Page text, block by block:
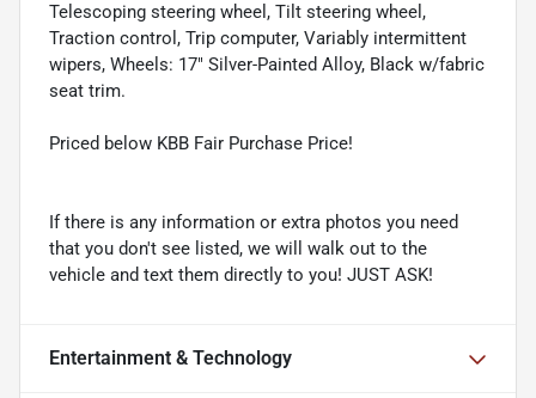
Telescoping steering wheel, Tilt steering wheel,
Traction control, Trip computer, Variably intermittent
wipers, Wheels: 17" Silver-Painted Alloy, Black w/fabric
seat trim.
Priced below KBB Fair Purchase Price!
If there is any information or extra photos you need
that you don't see listed, we will walk out to the
vehicle and text them directly to you! JUST ASK!
Entertainment & Technology